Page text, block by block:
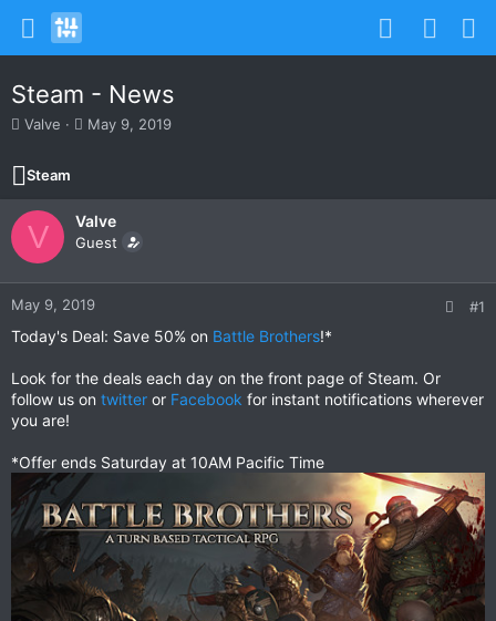
Steam - News
T
r
e
a
d
t
a
r
e
Valve
S
t
d
a
e
May 9, 2019
Steam
V Valve
Guest
May 9, 2019 #1
Today's Deal: Save 50% on Battle Brothers!*
Look for the deals each day on the front page of Steam. Or
follow us on twitter or Facebook for instant notifications wherever
you are!
*Offer ends Saturday at 10AM Pacific Time